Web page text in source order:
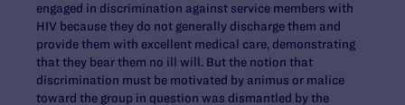
engaged in discrimination against service members with
HIV because they do not generally discharge them and
provide them with excellent medical care, demonstrating
that they bear them no ill will. But the notion that
discrimination must be motivated by animus or malice
toward the group in question was dismantled by the